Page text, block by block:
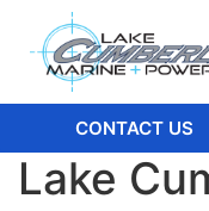
CONTACT US
Lake